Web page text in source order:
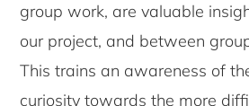
group work, are valuable
our project, and between
This trains an awareness of
curiosity towards the more